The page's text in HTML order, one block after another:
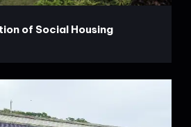
of Social Housing